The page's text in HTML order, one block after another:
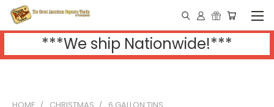
***We ship Nationwide!***